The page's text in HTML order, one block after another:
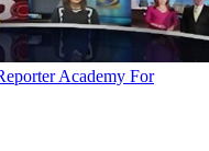
Academy For